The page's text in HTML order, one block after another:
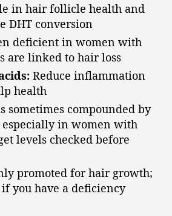
in hair follicle health and
DHT conversion
deficient in women with
are linked to hair loss
Reduce inflammation
health
sometimes compounded by
in women with
levels checked before
promoted for hair growth;
you have a deficiency